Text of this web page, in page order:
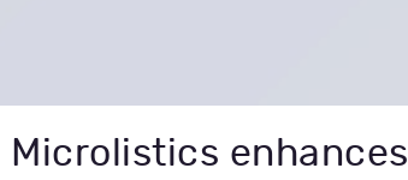
Microlistics enhances